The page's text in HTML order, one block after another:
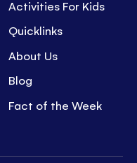
Activities For Kids
Quicklinks
About Us
Blog
Fact of the Week